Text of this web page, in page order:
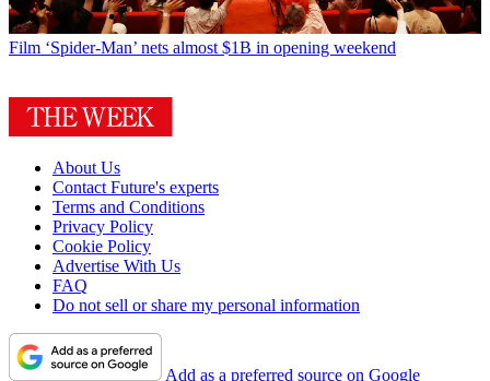
Film ‘Spider-Man’ nets almost $1B in opening weekend
About Us
Contact Future's experts
Terms and Conditions
Privacy Policy
Cookie Policy
Advertise With Us
FAQ
Do not sell or share my personal information
Add as a preferred source on Google